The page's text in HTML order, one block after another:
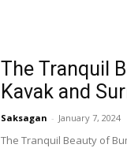
The Tranquil
Kavak and
Saksagan - January 7, 2024
The Tranquil Beauty of